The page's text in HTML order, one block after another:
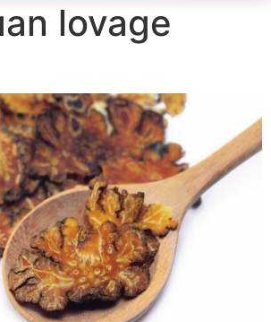
lovage